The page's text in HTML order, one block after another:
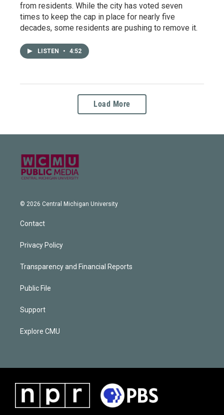
from residents. While the city has voted seven
times to keep the cap in place for nearly five
decades, some residents are pushing to remove it.
LISTEN • 4:52
Load More
© 2026 Central Michigan University
Contact
Privacy Policy
Transparency and Financial Reports
Public File
Support
Explore CMU